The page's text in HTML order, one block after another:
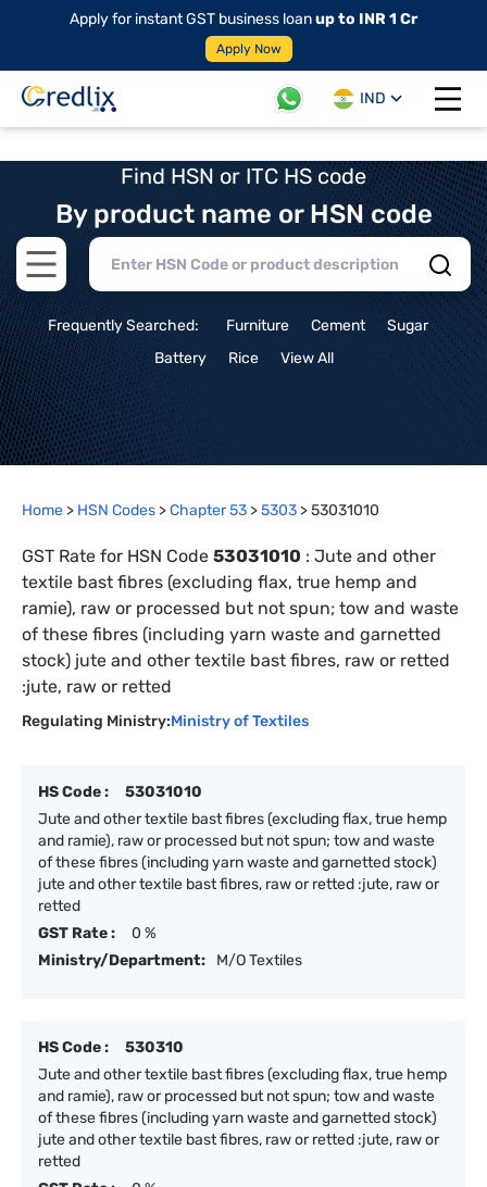
Apply for instant GST business loanup to INR 1 Cr
Apply Now
IND
Open
Find HSN or ITC HS code
By product name or HSN code
Open main menu
Frequently Searched: Furniture Cement
Sugar
Battery
Rice View All
Home > HSN Codes >Chapter53 >5303 >53031010
GST Rate for HSN Code 53031010 : Jute and other
textile bast fibres (excluding flax, true hemp and
ramie), raw or processed but not spun; tow and waste
of these fibres (including yarn waste and garnetted
stock) jute and other textile bast fibres, raw or retted
:jute, raw or retted
Regulating Ministry:Ministry of Textiles
HS Code :
53031010
Jute and other textile bast fibres (excluding flax, true hemp
and ramie), raw or processed but not spun; tow and waste
of these fibres (including yarn waste and garnetted stock)
jute and other textile bast fibres, raw or retted :jute, raw or
retted
GST Rate :
0 %
Ministry/Department:
M/O Textiles
HS Code :
530310
Jute and other textile bast fibres (excluding flax, true hemp
and ramie), raw or processed but not spun; tow and waste
of these fibres (including yarn waste and garnetted stock)
jute and other textile bast fibres, raw or retted :jute, raw or
retted